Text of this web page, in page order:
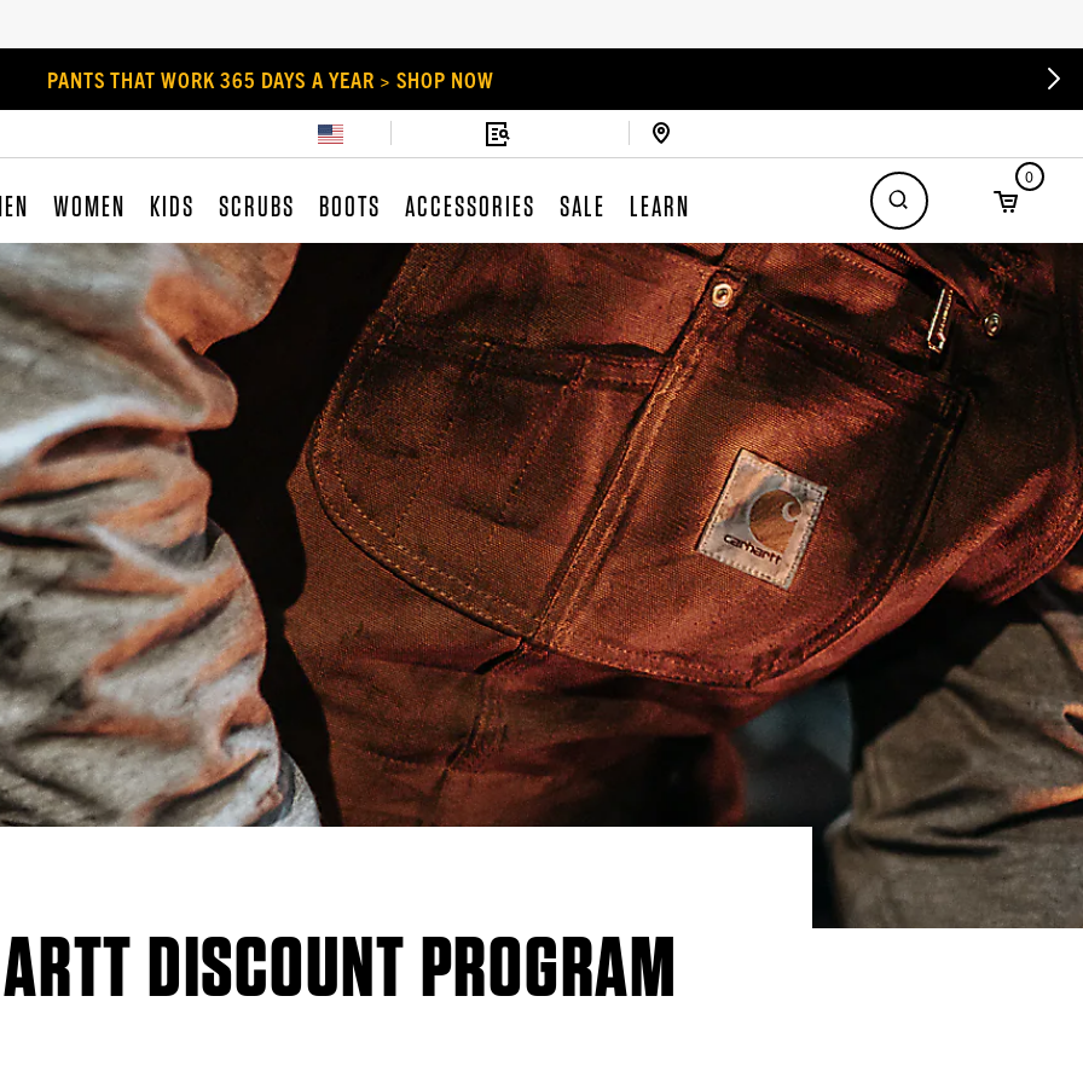
PANTS THAT WORK 365 DAYS A YEAR > SHOP NOW
WOMEN KIDS SCRUBS BOOTS ACCESSORIES SALE LEARN
0
DISCOUNT PROGRAM